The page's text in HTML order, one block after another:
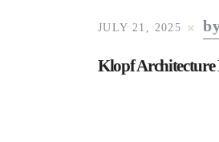
JULY 21, 2025
Klopf